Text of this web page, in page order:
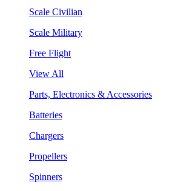
Scale Civilian
Scale Military
Free Flight
View All
Parts, Electronics & Accessories
Batteries
Chargers
Propellers
Spinners